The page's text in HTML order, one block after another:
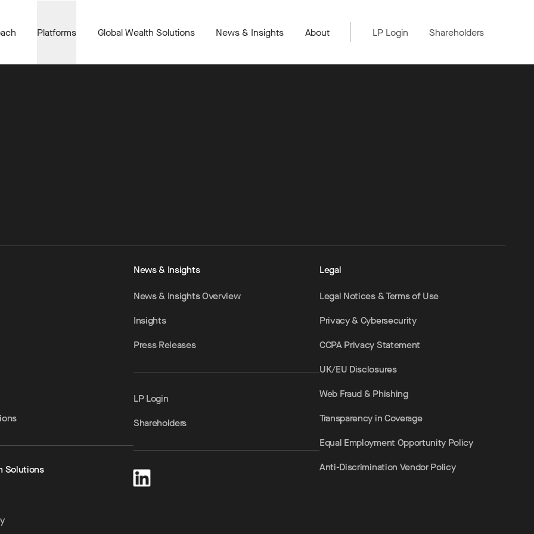
Platforms Global Wealth Solutions News & Insights About LP Login Shareholders
Solutions
News & Insights
News & Insights Overview
Insights
Press Releases
LP Login
Shareholders
Legal
Legal Notices & Terms of Use
Privacy & Cybersecurity
CCPA Privacy Statement
UK/EU Disclosures
Web Fraud & Phishing
Transparency in Coverage
Equal Employment Opportunity Policy
Anti-Discrimination Vendor Policy